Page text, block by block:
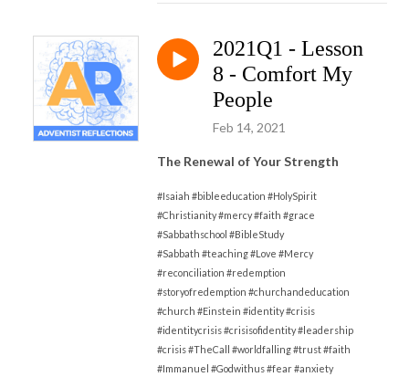
2021Q1 - Lesson
8 - Comfort My
People
Feb 14, 2021
The Renewal of Your Strength
#Isaiah #bibleeducation #HolySpirit
#Christianity #mercy #faith #grace
#Sabbathschool #BibleStudy
#Sabbath #teaching #Love #Mercy
#reconciliation #redemption
#storyofredemption #churchandeducation
#church #Einstein #identity #crisis
#identitycrisis #crisisofidentity #leadership
#crisis #TheCall #worldfalling #trust #faith
#Immanuel #Godwithus #fear #anxiety